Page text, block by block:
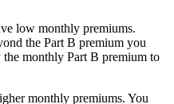
low monthly premiums.
the Part B premium you
monthly Part B premium to
monthly premiums. You